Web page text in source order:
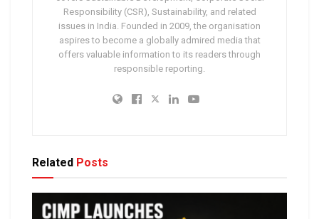
Responsibility (CSR), Sustainability, and related
issues in India. Founded in 2009, the organisation
aspires to become a globally admired media that
offers valuable information to its readers through
responsible reporting.
Related Posts